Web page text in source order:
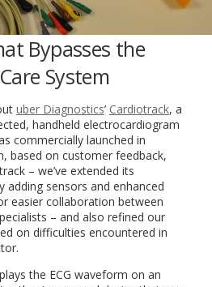
Bypasses the
System
uber Diagnostics’ Cardiotrack, a
handheld electrocardiogram
commercially launched in
based on customer feedback,
– we’ve extended its
adding sensors and enhanced
easier collaboration between
– and also refined our
on difficulties encountered in
the ECG waveform on an